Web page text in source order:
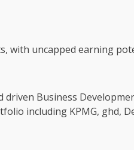
with uncapped earning
driven Business
including KPMG, ghd,